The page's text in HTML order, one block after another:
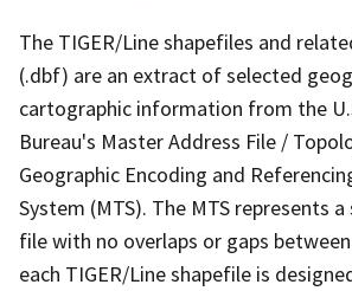
The TIGER/Line shapefiles and
(.dbf) are an extract of selected
cartographic information from the
Bureau's Master Address File /
Geographic Encoding and
System (MTS). The MTS represents
file with no overlaps or gaps
each TIGER/Line shapefile is